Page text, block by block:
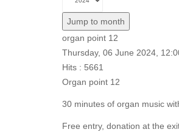
Jump to month
organ point 12
Thursday, 06 June 2024,
Hits : 5661
Organ point 12
30 minutes of organ music
Free entry, donation at the